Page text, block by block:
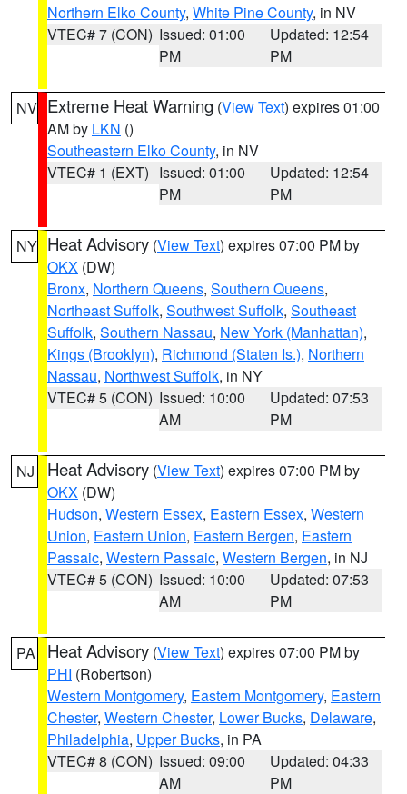
Northern Elko County, White Pine County, in NV
VTEC# 7 (CON) Issued: 01:00
PM
Updated: 12:54
PM
NV Extreme Heat Warning (View Text) expires 01:00
AM by LKN ()
Southeastern Elko County, in NV
VTEC# 1 (EXT) Issued: 01:00
PM
Updated: 12:54
PM
NY Heat Advisory (View Text) expires 07:00 PM by
OKX (DW)
Bronx, Northern Queens, Southern Queens,
Northeast Suffolk, Southwest Suffolk, Southeast
Suffolk, Southern Nassau, New York (Manhattan),
Kings (Brooklyn), Richmond (Staten Is.), Northern
Nassau, Northwest Suffolk, in NY
VTEC# 5 (CON) Issued: 10:00
AM
Updated: 07:53
PM
NJ Heat Advisory (View Text) expires 07:00 PM by
OKX (DW)
Hudson, Western Essex, Eastern Essex, Western
Union, Eastern Union, Eastern Bergen, Eastern
Passaic, Western Passaic, Western Bergen, in NJ
VTEC# 5 (CON) Issued: 10:00
AM
Updated: 07:53
PM
PA Heat Advisory (View Text) expires 07:00 PM by
PHI (Robertson)
Western Montgomery, Eastern Montgomery, Eastern
Chester, Western Chester, Lower Bucks, Delaware,
Philadelphia, Upper Bucks, in PA
VTEC# 8 (CON) Issued: 09:00
AM
Updated: 04:33
PM